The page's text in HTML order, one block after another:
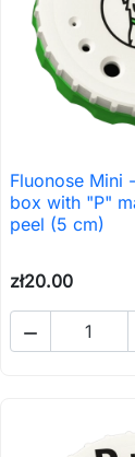

Fluonose Mini
box with "P"
peel (5 cm)
zł20.00
